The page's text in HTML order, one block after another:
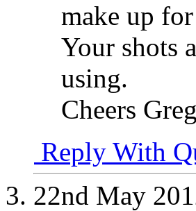
make up
Your shots
using.
Cheers Greg
Reply With
22nd May